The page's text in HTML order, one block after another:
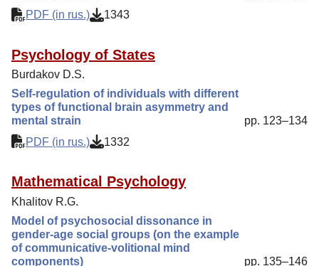
PDF (in rus.)
1343
Psychology of States
Burdakov D.S.
Self-regulation of individuals with different
types of functional brain asymmetry and
mental strain
pp. 123–134
PDF (in rus.)
1332
Mathematical Psychology
Khalitov R.G.
Model of psychosocial dissonance in
gender-age social groups (on the example
of communicative-volitional mind
components)
pp. 135–146